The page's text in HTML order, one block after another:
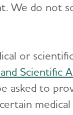
We do not
or
Scientific
asked to